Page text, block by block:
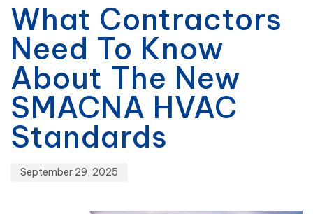
What Contractors
Need To Know
About The New
SMACNA HVAC
Standards
September 29, 2025